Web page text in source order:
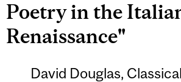
Poetry in the
Renaissance"
David Douglas,